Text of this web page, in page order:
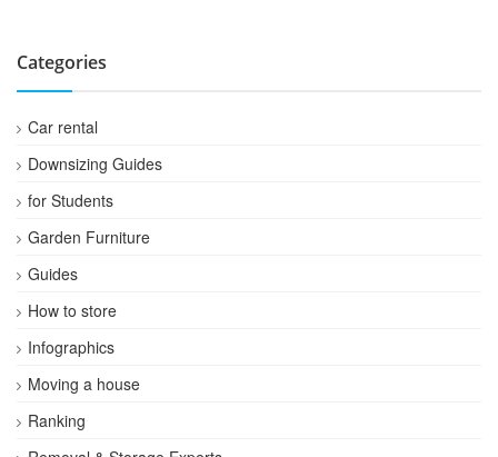
Categories
Car rental
Downsizing Guides
for Students
Garden Furniture
Guides
How to store
Infographics
Moving a house
Ranking